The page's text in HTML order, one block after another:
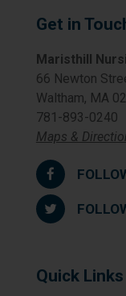
Get in
Maristhill
66 Newton
Waltham, MA
781-893-0240
Maps &
Quick Links